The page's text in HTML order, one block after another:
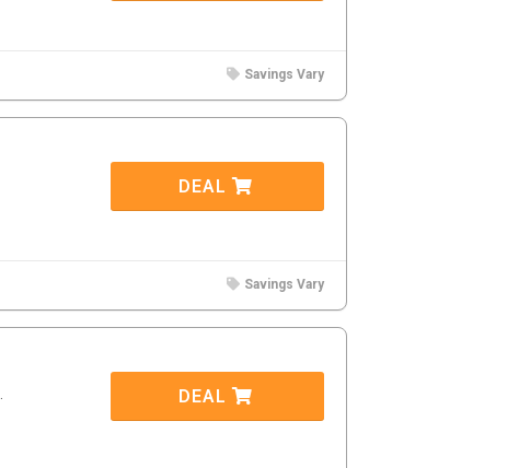
Savings Vary
DEAL
Savings Vary
DEAL